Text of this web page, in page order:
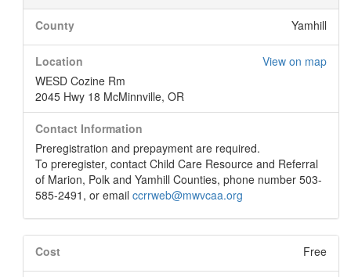
County Yamhill
Location
View on map
WESD Cozine Rm
2045 Hwy 18 McMinnville, OR
Contact Information
Preregistration and prepayment are required.
To preregister, contact Child Care Resource and Referral
of Marion, Polk and Yamhill Counties, phone number 503-
585-2491, or email ccrrweb@mwvcaa.org
Cost Free